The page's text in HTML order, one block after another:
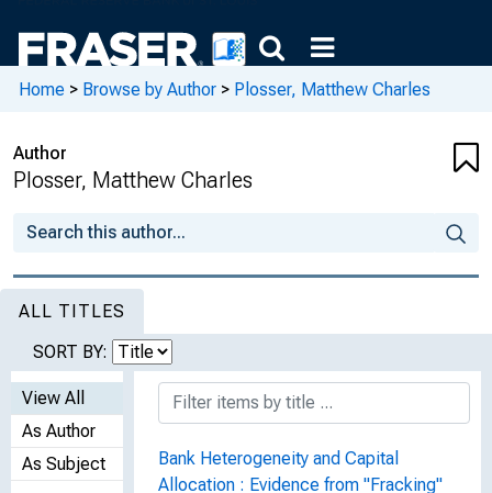
Home > Browse by Author > Plosser, Matthew Charles
Author
Plosser, Matthew Charles
ALL TITLES
SORT BY:
View All
As Author
As Subject
Bank Heterogeneity and Capital
Allocation : Evidence from "Fracking"